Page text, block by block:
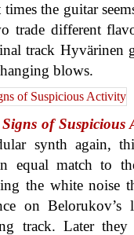
the guitar
trade different
track Hyvärinen
blows.
Signs of Suspicious
synth again,
equal match to
the white noise
on Belorukov’s
track. Later